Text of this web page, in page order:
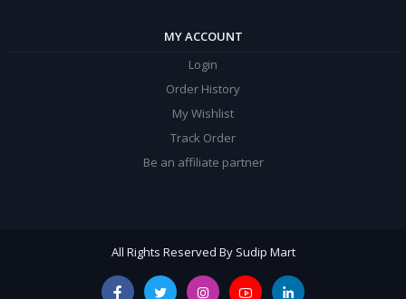
MY ACCOUNT
Login
Order History
My Wishlist
Track Order
Be an affiliate partner
All Rights Reserved By Sudip Mart